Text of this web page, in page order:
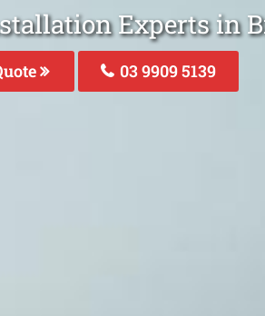
Experts in
03 9909 5139